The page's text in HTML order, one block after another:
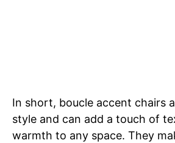
In short, boucle accent chairs
style and can add a touch of
warmth to any space. They